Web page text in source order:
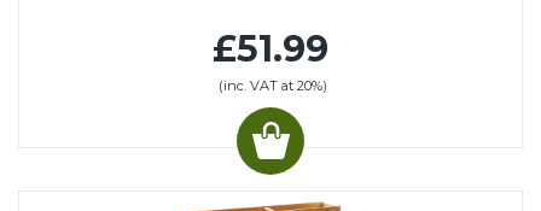
£51.99
(inc. VAT at 20%)